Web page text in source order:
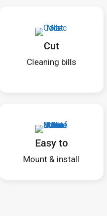
Cut
Cleaning bills
Easy to
Mount & install